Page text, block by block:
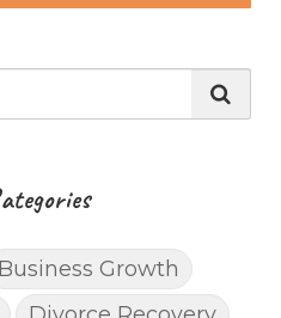
Business Growth